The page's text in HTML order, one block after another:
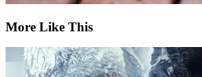
More Like This